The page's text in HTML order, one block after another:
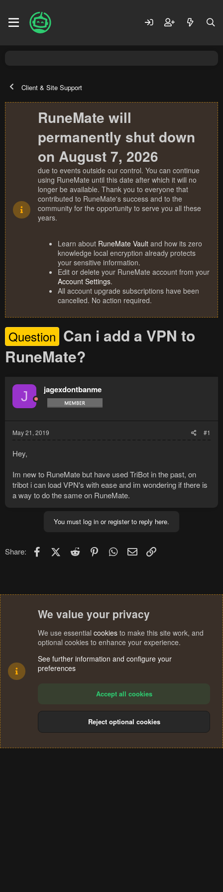
Client & Site Support
RuneMate will
permanently shut down
on August 7, 2026
due to events outside our control. You can continue
using RuneMate until this date after which it will no
longer be available. Thank you to everyone that
contributed to RuneMate's success and to the
community for the opportunity to serve you all these
years.
Learn about RuneMate Vault and how its zero
knowledge local encryption already protects
your sensitive information.
Edit or delete your RuneMate account from your
Account Settings.
All account upgrade subscriptions have been
cancelled. No action required.
Question Can i add a VPN to
RuneMate?
J jagexdontbanme
May 21, 2019 #1
Hey,
Im new to RuneMate but have used TriBot in the past, on
tribot i can load VPN's with ease and im wondering if there is
a way to do the same on RuneMate.
You must log in or register to reply here.
Share: FacebookX (Twitter)
Reddit PinterestWhatsApp
Email
Terms and rules Privacy policy Help
S
We value your privacy
We use essential cookies to make this site work, and
optional cookies to enhance your experience.
See further information and configure your
preferences
Accept all cookies
Reject optional cookies